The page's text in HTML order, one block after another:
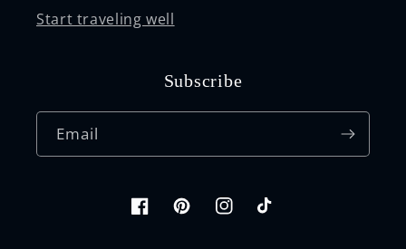
Start traveling well
Subscribe
Email
FacebookPinterestInstagramTikTok